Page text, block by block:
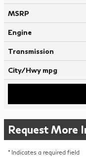
MSRP
Engine
Transmission
City/Hwy mpg
Request More
* Indicates a required field